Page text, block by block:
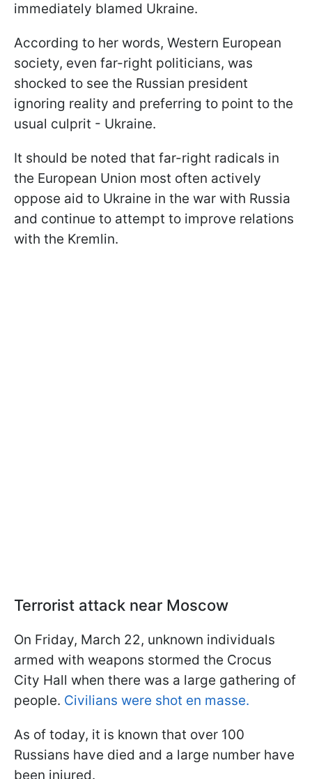
immediately blamed Ukraine.
According to her words, Western European
society, even far-right politicians, was
shocked to see the Russian president
ignoring reality and preferring to point to the
usual culprit - Ukraine.
It should be noted that far-right radicals in
the European Union most often actively
oppose aid to Ukraine in the war with Russia
and continue to attempt to improve relations
with the Kremlin.
Terrorist attack near Moscow
On Friday, March 22, unknown individuals
armed with weapons stormed the Crocus
City Hall when there was a large gathering of
people. Civilians were shot en masse.
As of today, it is known that over 100
Russians have died and a large number have
been injured.